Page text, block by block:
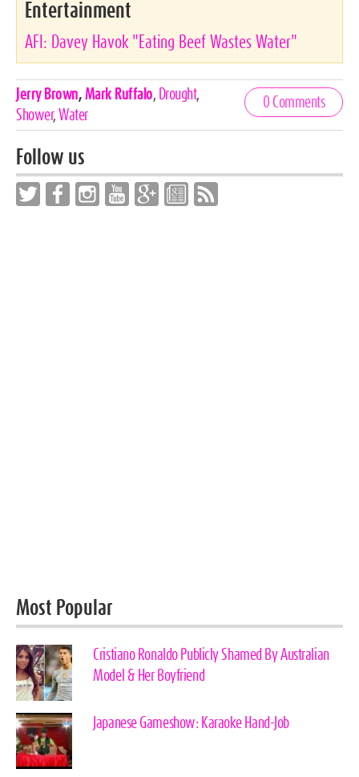
Entertainment
AFI: Davey Havok "Eating Beef Wastes Water"
Celebrities,
Tags
Jerry Brown, Mark Ruffalo, Drought,
Shower, Water
0 Comments
Follow us
Most Popular
Cristiano Ronaldo Publicly Shamed By Australian
Model & Her Boyfriend
Japanese Gameshow: Karaoke Hand-Job